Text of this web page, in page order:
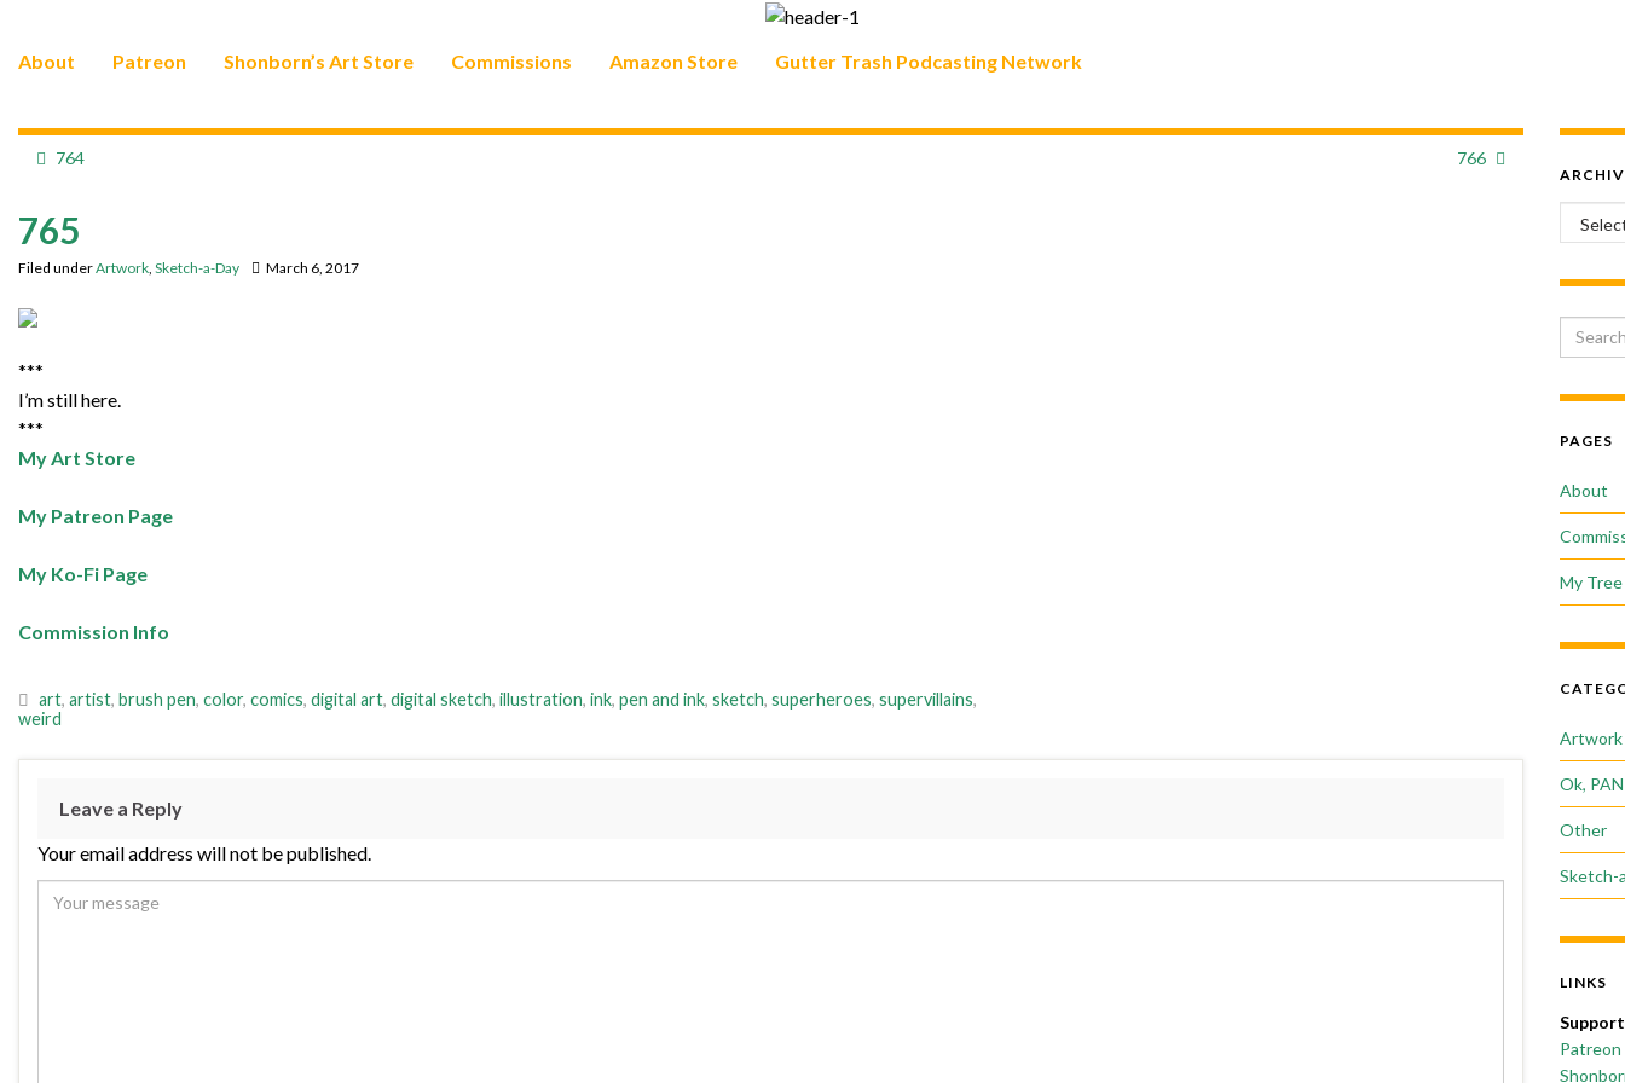
About Patreon Shonborn’s Art Store Commissions Amazon Store Gutter Trash Podcasting Network
764 766
765
Filed underArtwork Sketch-a-Day March 6, 2017
***
I’m still here.
***
My Art Store
My Patreon Page
My Ko-Fi Page
Commission Info
art, artist, brush pen, color, comics, digital art, digital sketch, illustration, ink, pen and ink, sketch, superheroes, supervillains,
weird
Leave a Reply
Your email address will not be published.
PAGES
About
My
Artwork
Ok,
Other
Sketch-
LINKS
Patreon